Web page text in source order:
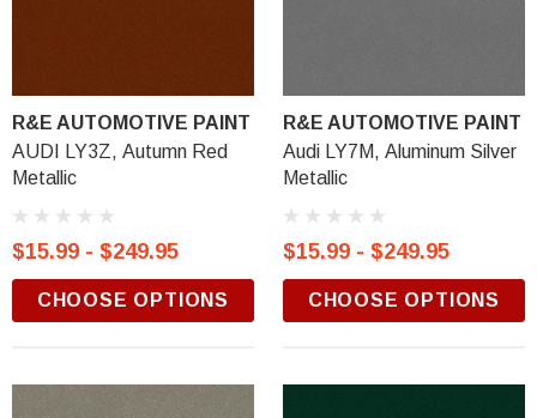
R&E AUTOMOTIVE PAINT
AUDI LY3Z, Autumn Red
Metallic
$15.99 - $249.95
CHOOSE OPTIONS
R&E AUTOMOTIVE PAINT
Audi LY7M, Aluminum Silver
Metallic
$15.99 - $249.95
CHOOSE OPTIONS